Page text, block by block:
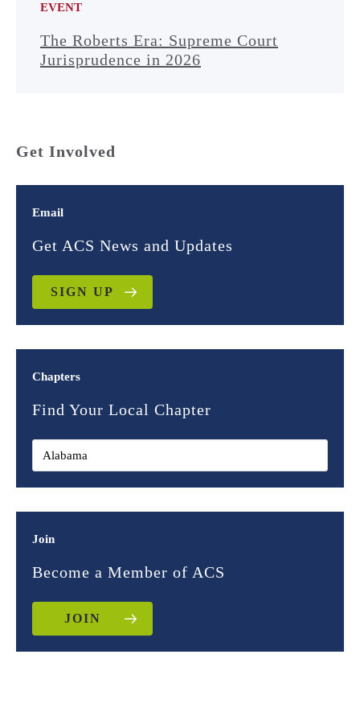
EVENT
The Roberts Era: Supreme Court
Jurisprudence in 2026
Get Involved
Email
Get ACS News and Updates
SIGN UP
Chapters
Find Your Local Chapter
Join
Become a Member of ACS
JOIN